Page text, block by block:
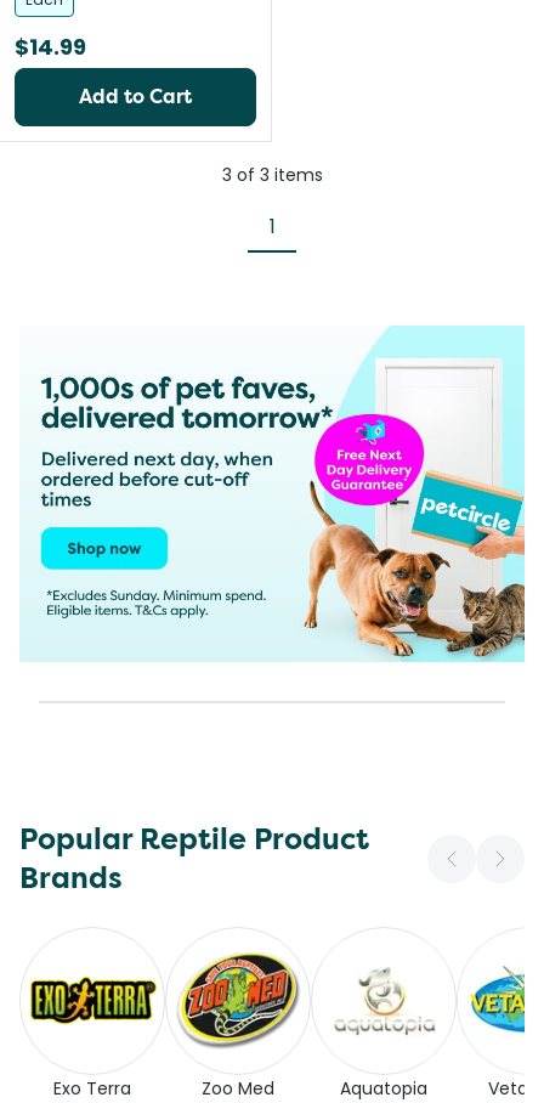
$14.99
Add to Cart
3 of 3 items
1
Popular Reptile Product
Brands
Exo Terra Zoo Med Aquatopia